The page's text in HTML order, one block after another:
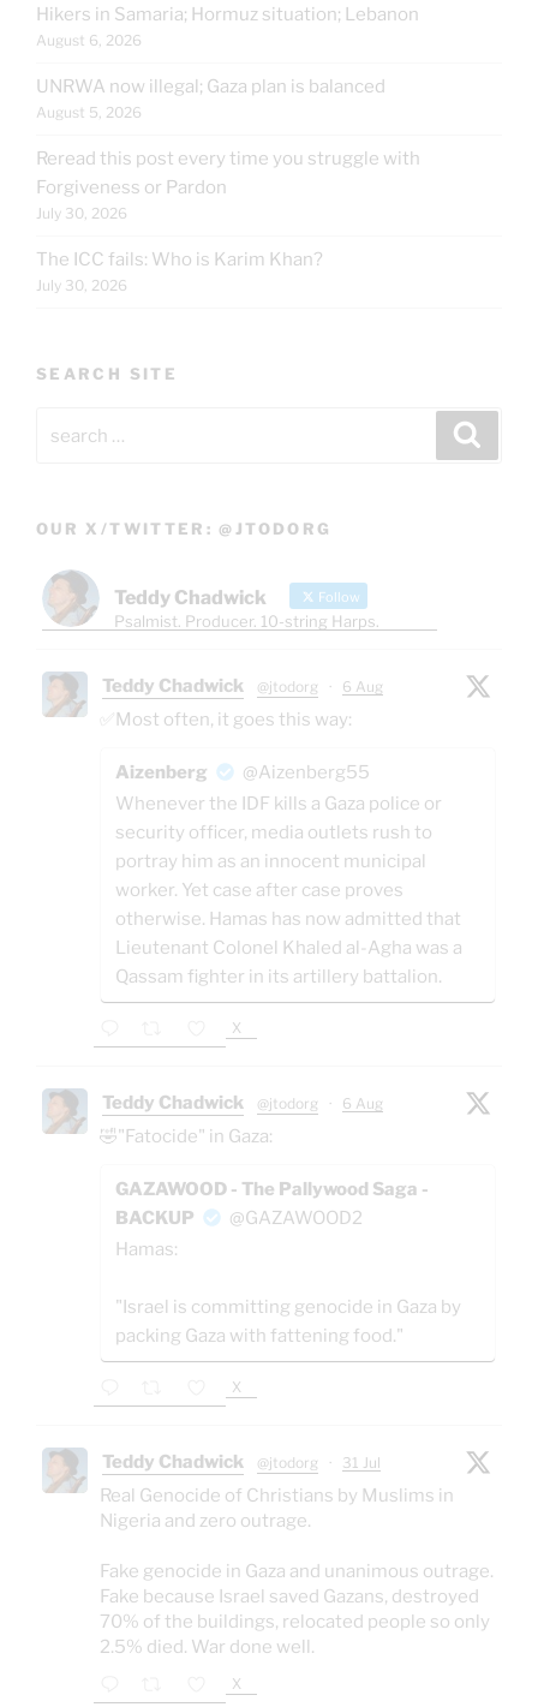
Hikers in Samaria; Hormuz situation; Lebanon
August 6, 2026
UNRWA now illegal; Gaza plan is balanced
August 5, 2026
Reread this post every time you struggle with
Forgiveness or Pardon
July 30, 2026
The ICC fails: Who is Karim Khan?
July 30, 2026
SEARCH SITE
for:
OUR X/TWITTER: @JTODORG
Teddy Chadwick Follow
Psalmist. Producer. 10-string Harps.
Teddy Chadwick @jtodorg · 6 Aug
✅Most often, it goes this way:
Aizenberg
@Aizenberg55
Whenever the IDF kills a Gaza police or
security officer, media outlets rush to
portray him as an innocent municipal
worker. Yet case after case proves
otherwise. Hamas has now admitted that
Lieutenant Colonel Khaled al-Agha was a
Qassam fighter in its artillery battalion.
X
Teddy Chadwick @jtodorg · 6 Aug
🤣"Fatocide" in Gaza:
GAZAWOOD - The Pallywood Saga -
BACKUP
@GAZAWOOD2
Hamas:
"Israel is committing genocide in Gaza by
packing Gaza with fattening food."
X
Teddy Chadwick @jtodorg · 31 Jul
Real Genocide of Christians by Muslims in
Nigeria and zero outrage.
Fake genocide in Gaza and unanimous outrage.
Fake because Israel saved Gazans, destroyed
70% of the buildings, relocated people so only
2.5% died. War done well.
X